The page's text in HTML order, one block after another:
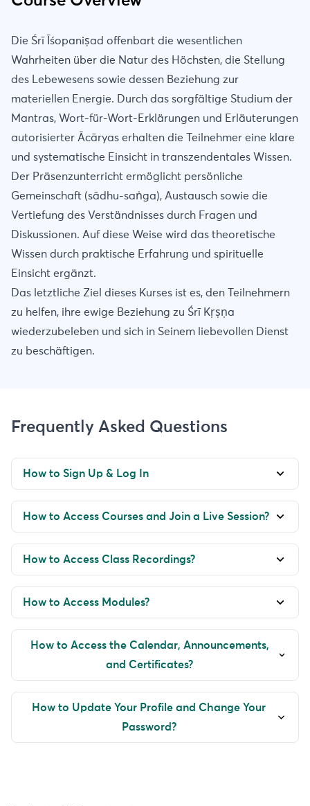
Die Śrī Īśopaniṣad offenbart die wesentlichen
Wahrheiten über die Natur des Höchsten, die Stellung
des Lebewesens sowie dessen Beziehung zur
materiellen Energie. Durch das sorgfältige Studium der
Mantras, Wort-für-Wort-Erklärungen und Erläuterungen
autorisierter Ācāryas erhalten die Teilnehmer eine klare
und systematische Einsicht in transzendentales Wissen.
Der Präsenzunterricht ermöglicht persönliche
Gemeinschaft (sādhu-saṅga), Austausch sowie die
Vertiefung des Verständnisses durch Fragen und
Diskussionen. Auf diese Weise wird das theoretische
Wissen durch praktische Erfahrung und spirituelle
Einsicht ergänzt.
Das letztliche Ziel dieses Kurses ist es, den Teilnehmern
zu helfen, ihre ewige Beziehung zu Śrī Kṛṣṇa
wiederzubeleben und sich in Seinem liebevollen Dienst
zu beschäftigen.
Frequently Asked Questions
How to Sign Up & Log In
How to Access Courses and Join a Live Session?
How to Access Class Recordings?
How to Access Modules?
How to Access the Calendar, Announcements,
and Certificates?
How to Update Your Profile and Change Your
Password?